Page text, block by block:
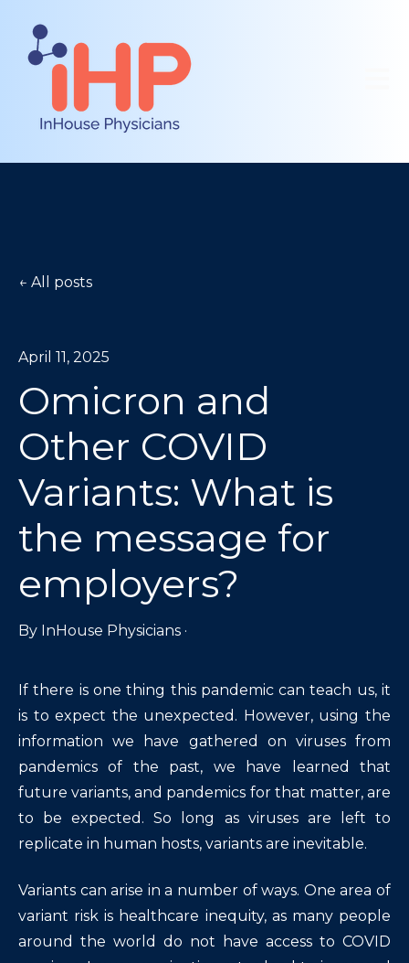
All posts
April 11, 2025
Omicron and
Other COVID
Variants: What is
the message for
employers?
By InHouse Physicians ·
If there is one thing this pandemic can teach us, it
is to expect the unexpected. However, using the
information we have gathered on viruses from
pandemics of the past, we have learned that
future variants, and pandemics for that matter, are
to be expected. So long as viruses are left to
replicate in human hosts, variants are inevitable.
Variants can arise in a number of ways. One area of
variant risk is healthcare inequity, as many people
around the world do not have access to COVID